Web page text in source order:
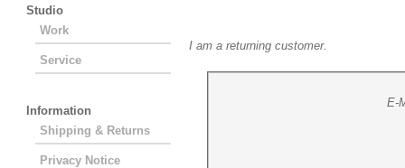
Studio
Work
Service
Information
Shipping & Returns
Privacy Notice
I am a returning customer.
E-